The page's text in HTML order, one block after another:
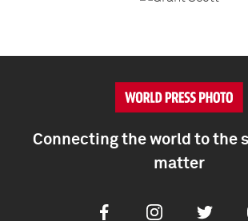
Connecting the world to the
matter
FacebookInstagramTwitter